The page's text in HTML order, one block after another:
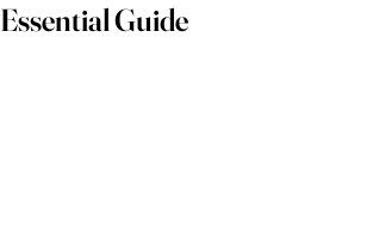
Essential Guide